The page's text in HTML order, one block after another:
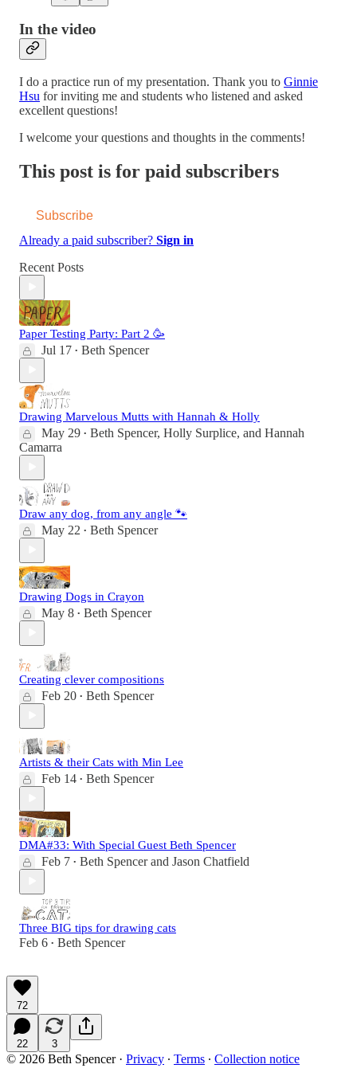
In the video
I do a practice run of my presentation. Thank you to Ginnie
Hsu for inviting me and students who listened and asked
excellent questions!
I welcome your questions and thoughts in the comments!
This post is for paid subscribers
Subscribe
Already a paid subscriber? Sign in
Recent Posts
Paper Testing Party: Part 2 🥳
Jul 17 • Beth Spencer
Drawing Marvelous Mutts with Hannah & Holly
May 29 • Beth Spencer, Holly Surplice, and Hannah
Camarra
Draw any dog, from any angle 🐾
May 22 • Beth Spencer
Drawing Dogs in Crayon
May 8 • Beth Spencer
Creating clever compositions
Feb 20 • Beth Spencer
Artists & their Cats with Min Lee
Feb 14 • Beth Spencer
DMA#33: With Special Guest Beth Spencer
Feb 7 • Beth Spencerand Jason Chatfield
Three BIG tips for drawing cats
Feb 6 • Beth Spencer
72
22 3
© 2026 Beth Spencer· Privacy ∙ Terms ∙ Collection notice